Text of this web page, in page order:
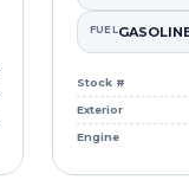
FUEL
Stock #
Exterior
Engine